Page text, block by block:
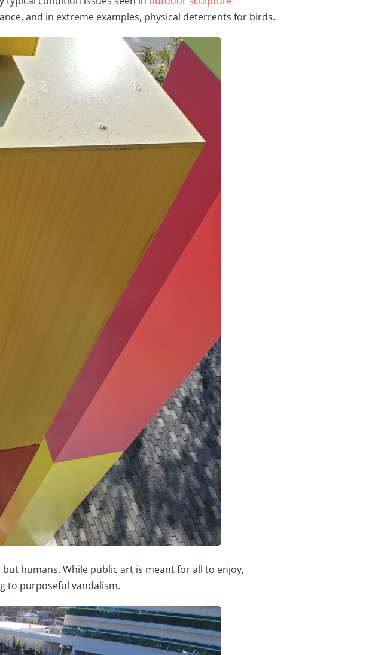
and in extreme examples, physical deterrents for birds.
humans. While public art is meant for all to enjoy,
to purposeful vandalism.